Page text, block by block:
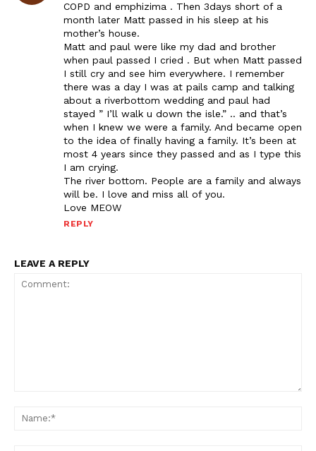
COPD and emphizima . Then 3days short of a
month later Matt passed in his sleep at his
mother’s house.
Matt and paul were like my dad and brother
when paul passed I cried . But when Matt passed
I still cry and see him everywhere. I remember
there was a day I was at pails camp and talking
about a riverbottom wedding and paul had
stayed ” I’ll walk u down the isle.” .. and that’s
when I knew we were a family. And became open
to the idea of finally having a family. It’s been at
most 4 years since they passed and as I type this
I am crying.
The river bottom. People are a family and always
will be. I love and miss all of you.
Love MEOW
REPLY
LEAVE A REPLY